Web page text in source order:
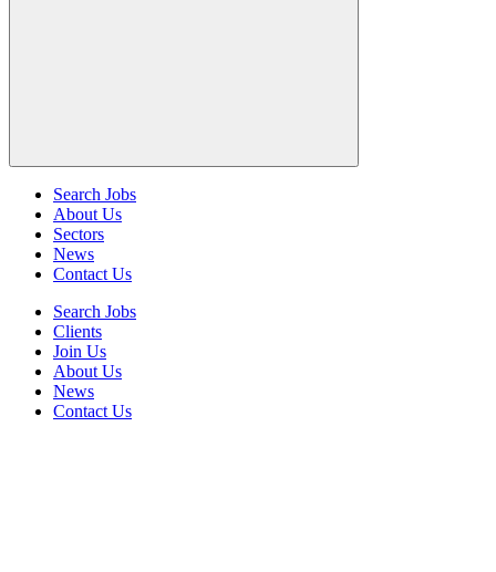
Search Jobs
About Us
Sectors
News
Contact Us
Search Jobs
Clients
Join Us
About Us
News
Contact Us